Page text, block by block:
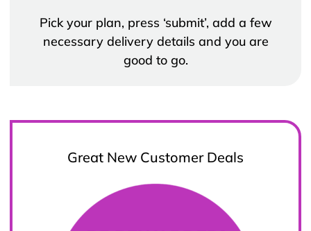
Pick your plan, press ‘submit’, add a few
necessary delivery details and you are
good to go.
Great New Customer Deals